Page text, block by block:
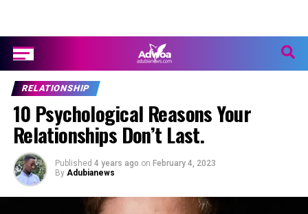
RELATIONSHIP
10 Psychological Reasons Your
Relationships Don’t Last.
Published 4 years ago on February 4, 2023
By Adubianews